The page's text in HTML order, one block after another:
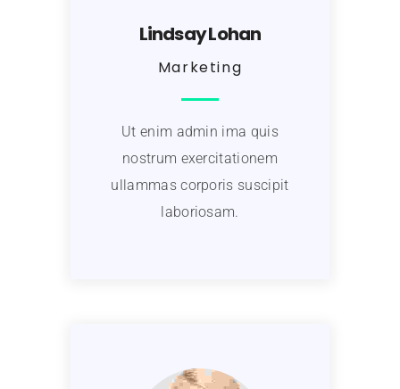
Lindsay Lohan
Marketing
Ut enim admin ima quis
nostrum exercitationem
ullammas corporis suscipit
laboriosam.